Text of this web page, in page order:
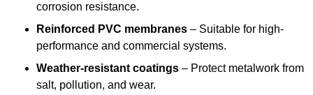
corrosion resistance.
Reinforced PVC membranes – Suitable for high-
performance and commercial systems.
Weather-resistant coatings – Protect metalwork from
salt, pollution, and wear.